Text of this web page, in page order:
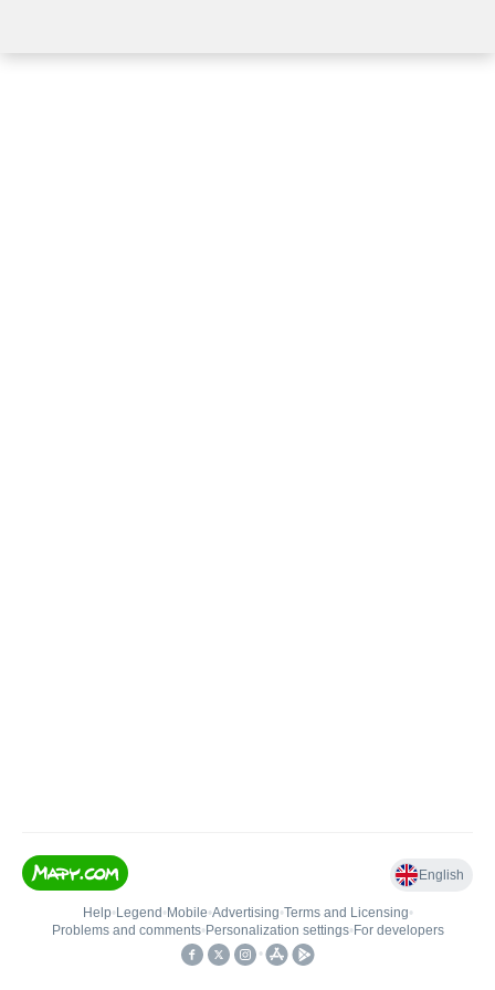
English
Help• Legend • Mobile•Advertising•Terms and Licensing•
Problems and comments• Personalization settings• For developers
•